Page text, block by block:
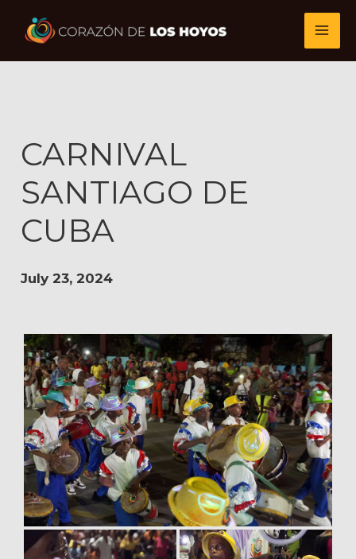
content
CARNIVAL
SANTIAGO DE
CUBA
July 23, 2024